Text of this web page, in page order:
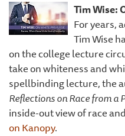
Tim Wise:
For years,
Tim Wise
on the college lecture
take on whiteness and
spellbinding lecture, the
Reflections on Race from a
inside-out view of race
on Kanopy.